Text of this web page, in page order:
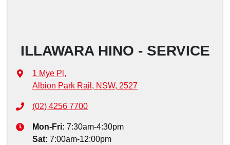
ILLAWARA HINO - SERVICE
1 Mye Pl ,
Albion Park Rail, NSW, 2527
(02) 4256 7700
Mon-Fri: 7:30am-4:30pm
Sat: 7:00am-12:00pm